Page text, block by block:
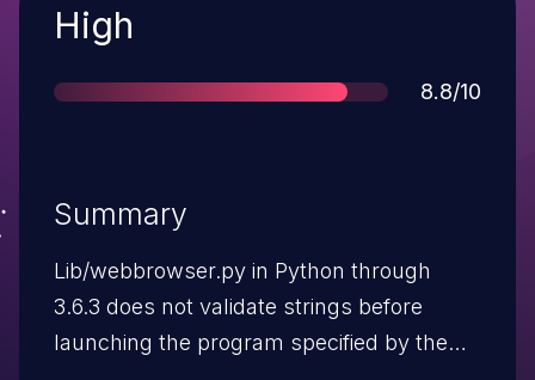
Severity
High
Score
8.8/10
Summary
Lib/webbrowser.py in Python through
3.6.3 does not validate strings before
launching the program specified by the